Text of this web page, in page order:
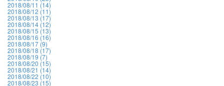
2018/08/11 (14)
2018/08/12 (11)
2018/08/13 (17)
2018/08/14 (12)
2018/08/15 (13)
2018/08/16 (16)
2018/08/17 (9)
2018/08/18 (17)
2018/08/19 (7)
2018/08/20 (15)
2018/08/21 (14)
2018/08/22 (10)
2018/08/23 (15)